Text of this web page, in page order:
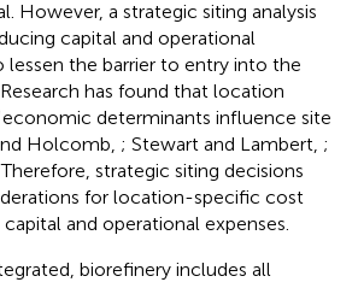
However, a strategic siting analysis
capital and operational
the barrier to entry into the
has found that location
determinants influence site
Holcomb, ; Stewart and Lambert, ;
Therefore, strategic siting decisions
for location-specific cost
and operational expenses.
biorefinery includes all